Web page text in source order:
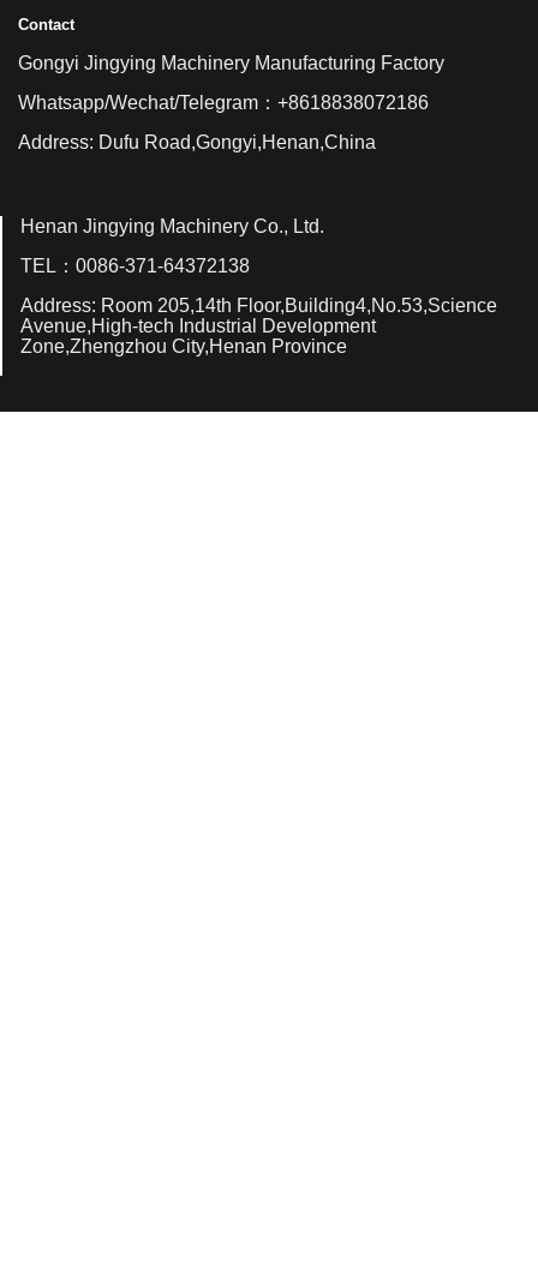
Contact
Gongyi Jingying Machinery Manufacturing Factory
Whatsapp/Wechat/Telegram：+8618838072186
Address: Dufu Road,Gongyi,Henan,China
Henan Jingying Machinery Co., Ltd.
TEL：0086-371-64372138
Address: Room 205,14th Floor,Building4,No.53,Science
Avenue,High-tech Industrial Development
Zone,Zhengzhou City,Henan Province